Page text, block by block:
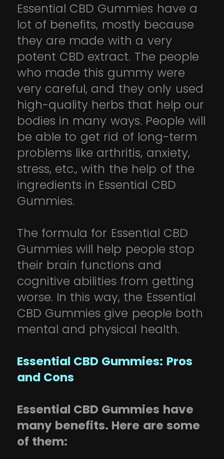
Essential CBD Gummies have a
lot of benefits, mostly because
they are made with a very
potent CBD extract. The people
who made this gummy were
very careful, and they only used
high-quality herbs that help our
bodies in many ways. People will
be able to get rid of long-term
problems like arthritis, anxiety,
stress, etc., with the help of the
ingredients in Essential CBD
Gummies.
The formula for Essential CBD
Gummies will help people stop
their brain functions and
cognitive abilities from getting
worse. In this way, the Essential
CBD Gummies give people both
mental and physical health.
Essential CBD Gummies: Pros
and Cons
Essential CBD Gummies have
many benefits. Here are some
of them: